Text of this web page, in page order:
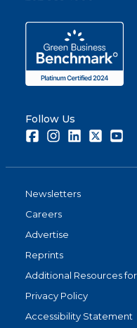
Follow Us
FacebookInstagramLinkedInTwitter
Newsletters
Careers
Advertise
Reprints
Additional Resources
Privacy Policy
Accessibility Statement